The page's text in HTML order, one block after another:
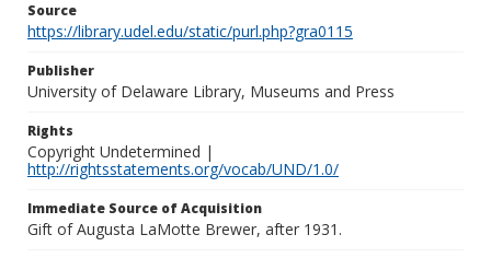
Source
https://library.udel.edu/static/purl.php?gra0115
Publisher
University of Delaware Library, Museums and Press
Rights
Copyright Undetermined |
http://rightsstatements.org/vocab/UND/1.0/
Immediate Source of Acquisition
Gift of Augusta LaMotte Brewer, after 1931.